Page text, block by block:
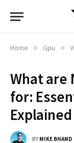
Home » Gpu »
What are
for:
Explained
BY MIKE BHAND